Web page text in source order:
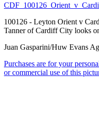
100126 - Leyton Orient v
Tanner of Cardiff City looks
Juan Gasparini/Huw Evans
Purchases are for your
or commercial use of this